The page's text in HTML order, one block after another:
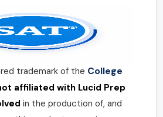
trademark of the College
affiliated with Lucid Prep
in the production of, and